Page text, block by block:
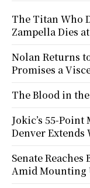
The Titan Who
Zampella Dies
Nolan Returns
Promises a
The Blood in
Jokic’s 55-
Denver Extends
Senate
Amid Mounting